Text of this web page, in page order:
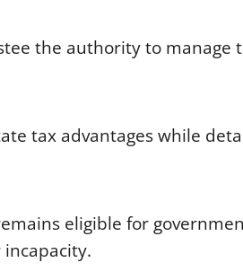
the authority to manage
tax advantages while
eligible for